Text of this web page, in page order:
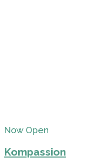
Now Open
Kompassion